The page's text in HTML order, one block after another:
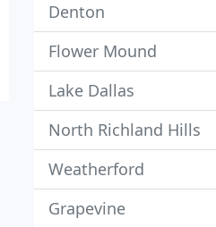
Denton
Flower Mound
Lake Dallas
North Richland Hills
Weatherford
Grapevine